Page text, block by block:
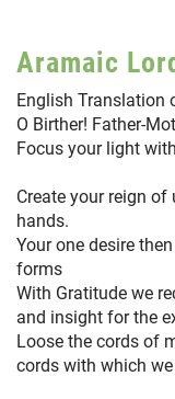
Aramaic
English Translation
O Birther! Father-
Focus your light
Create your reign
hands.
Your one desire
forms
With Gratitude we
and insight for the
Loose the cords of
cords with which